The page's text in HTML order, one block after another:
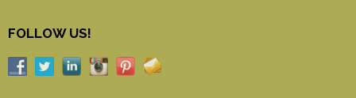
FOLLOW US!